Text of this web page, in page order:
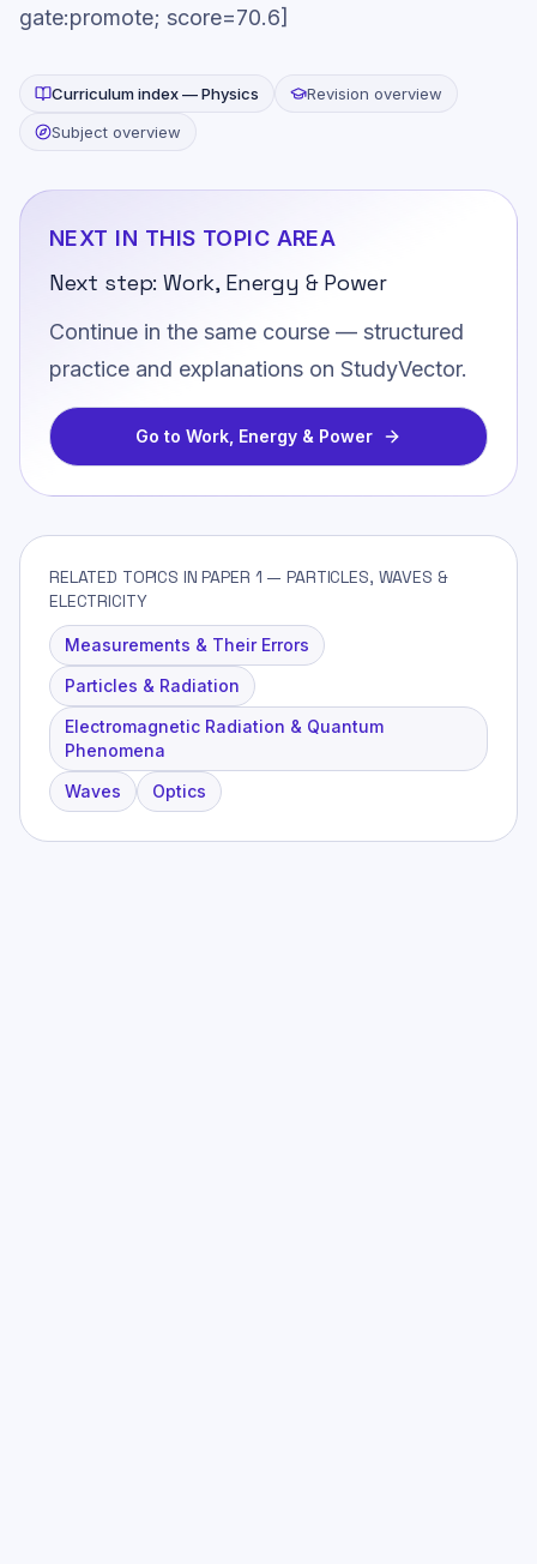
gate:promote; score=70.6]
Curriculum index —Physics
Revision overview
Subject overview
NEXT IN THIS TOPIC AREA
Next step:Work, Energy & Power
Continue in the same course — structured
practice and explanations on StudyVector.
Go to Work, Energy & Power
RELATED TOPICS IN PAPER 1 — PARTICLES, WAVES &
ELECTRICITY
Measurements & Their Errors
Particles & Radiation
Electromagnetic Radiation & Quantum
Phenomena
Waves
Optics